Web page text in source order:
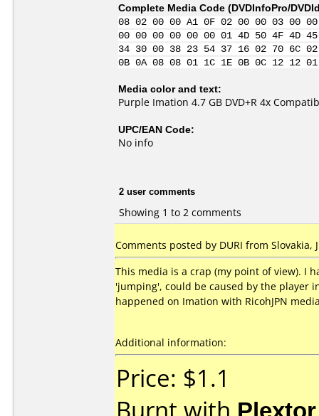
Complete Media Code (DVDInfoPro/
08 02 00 00 A1 0F 02 00 00 03
00 00 00 00 00 00 01 4D 50 4F 4D
34 30 00 38 23 54 37 16 02 70 6C
0B 0A 08 08 01 1C 1E 0B 0C 12
Media color and text:
Purple Imation 4.7 GB DVD+R 4x
UPC/EAN Code:
No info
2 user comments
Showing 1 to 2 comments
Comments posted by DURI from Slovakia,
This media is a crap (my point of view). I
'jumping', could be caused by the player
happened on Imation with RicohJPN
Additional information:
Price: $1.1